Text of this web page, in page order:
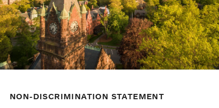
NON-DISCRIMINATION STATEMENT